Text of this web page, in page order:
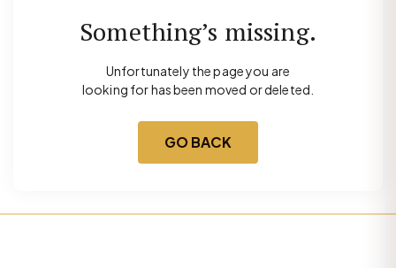
Something’s missing.
Unfortunately the page you are
looking for has been moved or deleted.
GO BACK